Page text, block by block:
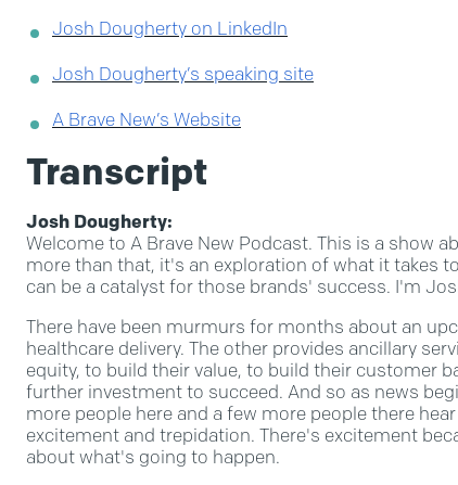
Josh Dougherty on LinkedIn
Josh Dougherty’s speaking site
A Brave New’s Website
Transcript
Josh Dougherty:
Welcome to A Brave New Podcast. This is a show
more than that, it's an exploration of what it takes
can be a catalyst for those brands' success. I'm
There have been murmurs for months about an
healthcare delivery. The other provides ancillary
equity, to build their value, to build their customer
further investment to succeed. And so as news
more people here and a few more people there
excitement and trepidation. There's excitement
about what's going to happen.